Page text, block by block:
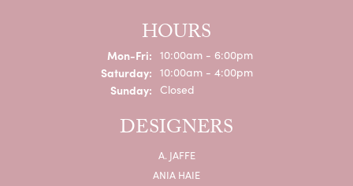
HOURS
Mon-Fri:Monday - Friday:
10:00am - 6:00pm
Saturday: 10:00am - 4:00pm
Sunday: Closed
DESIGNERS
A. JAFFE
ANIA HAIE